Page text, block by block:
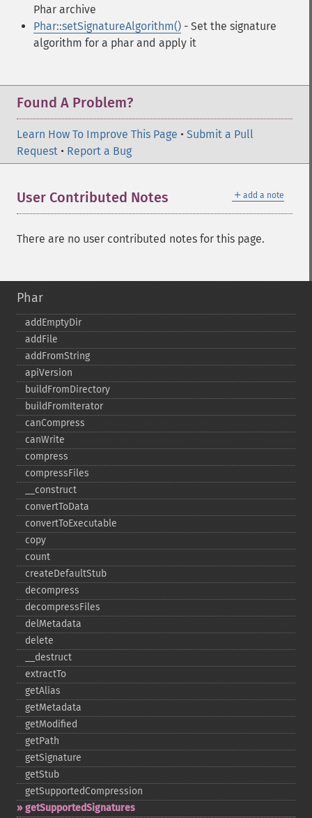
Phar archive
Phar::setSignatureAlgorithm() - Set the signature
algorithm for a phar and apply it
Found A Problem?
Learn How To Improve This Page • Submit a Pull
Request • Report a Bug
＋ add a note
User Contributed Notes
There are no user contributed notes for this page.
Phar
addEmptyDir
addFile
addFromString
apiVersion
buildFromDirectory
buildFromIterator
canCompress
canWrite
compress
compressFiles
_​_​construct
convertToData
convertToExecutable
copy
count
createDefaultStub
decompress
decompressFiles
delMetadata
delete
_​_​destruct
extractTo
getAlias
getMetadata
getModified
getPath
getSignature
getStub
getSupportedCompression
getSupportedSignatures